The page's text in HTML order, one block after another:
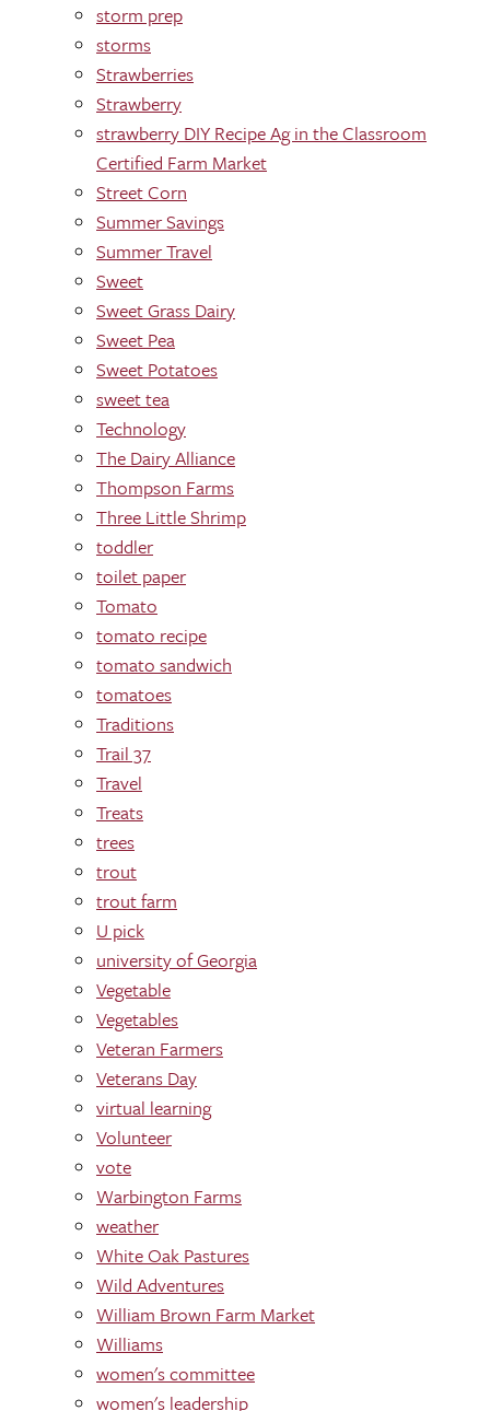
storm prep
storms
Strawberries
Strawberry
strawberry DIY Recipe Ag in the Classroom
Certified Farm Market
Street Corn
Summer Savings
Summer Travel
Sweet
Sweet Grass Dairy
Sweet Pea
Sweet Potatoes
sweet tea
Technology
The Dairy Alliance
Thompson Farms
Three Little Shrimp
toddler
toilet paper
Tomato
tomato recipe
tomato sandwich
tomatoes
Traditions
Trail 37
Travel
Treats
trees
trout
trout farm
U pick
university of Georgia
Vegetable
Vegetables
Veteran Farmers
Veterans Day
virtual learning
Volunteer
vote
Warbington Farms
weather
White Oak Pastures
Wild Adventures
William Brown Farm Market
Williams
women's committee
women's leadership